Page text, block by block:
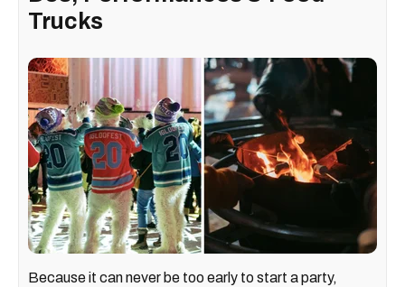
Trucks
Because it can never be too early to start a party,